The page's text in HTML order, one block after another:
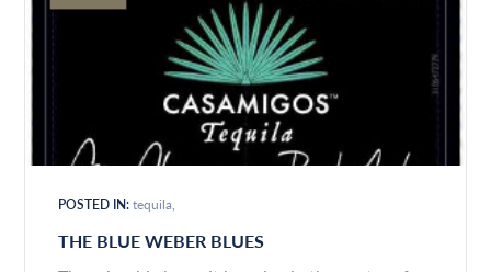
POSTED IN:tequila
THE BLUE WEBER BLUES